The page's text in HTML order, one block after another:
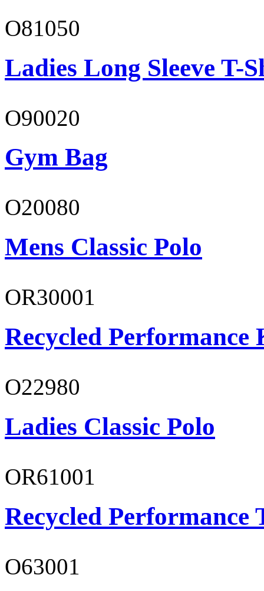
O81050
Ladies Long Sleeve T-
O90020
Gym Bag
O20080
Mens Classic Polo
OR30001
Recycled Performance
O22980
Ladies Classic Polo
OR61001
Recycled Performance
O63001